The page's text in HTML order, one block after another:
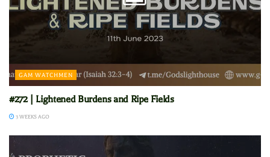
GAM WATCHMEN
#272 | Lightened Burdens and Ripe Fields
3 WEEKS AGO